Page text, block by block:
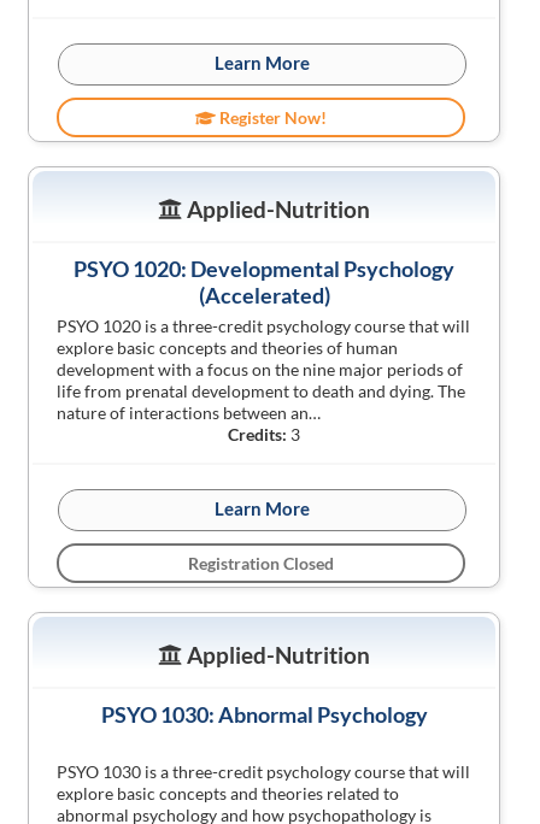
Learn More
Register Now!
Applied-Nutrition
PSYO 1020: Developmental Psychology
(Accelerated)
PSYO 1020 is a three-credit psychology course that will
explore basic concepts and theories of human
development with a focus on the nine major periods of
life from prenatal development to death and dying. The
nature of interactions between an…
Credits: 3
Learn More
Registration Closed
Applied-Nutrition
PSYO 1030: Abnormal Psychology
PSYO 1030 is a three-credit psychology course that will
explore basic concepts and theories related to
abnormal psychology and how psychopathology is